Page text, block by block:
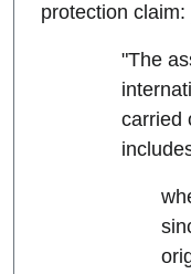
protection claim:
"The
carried